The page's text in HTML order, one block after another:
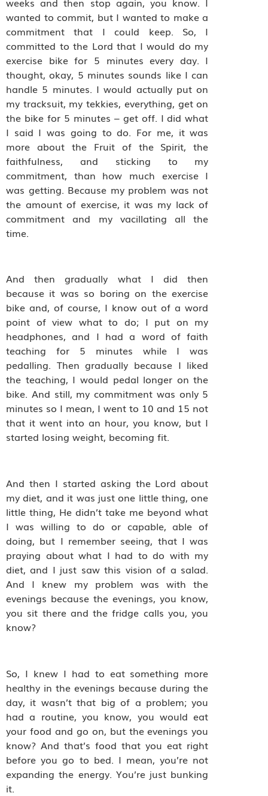
wanted to commit, but I wanted to make a
commitment that I could keep. So, I
committed to the Lord that I would do my
exercise bike for 5 minutes every day. I
thought, okay, 5 minutes sounds like I can
handle 5 minutes. I would actually put on
my tracksuit, my tekkies, everything, get on
the bike for 5 minutes – get off. I did what
I said I was going to do. For me, it was
more about the Fruit of the Spirit, the
faithfulness, and sticking to my
commitment, than how much exercise I
was getting. Because my problem was not
the amount of exercise, it was my lack of
commitment and my vacillating all the
time.
And then gradually what I did then
because it was so boring on the exercise
bike and, of course, I know out of a word
point of view what to do; I put on my
headphones, and I had a word of faith
teaching for 5 minutes while I was
pedalling. Then gradually because I liked
the teaching, I would pedal longer on the
bike. And still, my commitment was only 5
minutes so I mean, I went to 10 and 15 not
that it went into an hour, you know, but I
started losing weight, becoming fit.
And then I started asking the Lord about
my diet, and it was just one little thing, one
little thing, He didn’t take me beyond what
I was willing to do or capable, able of
doing, but I remember seeing, that I was
praying about what I had to do with my
diet, and I just saw this vision of a salad.
And I knew my problem was with the
evenings because the evenings, you know,
you sit there and the fridge calls you, you
know?
So, I knew I had to eat something more
healthy in the evenings because during the
day, it wasn’t that big of a problem; you
had a routine, you know, you would eat
your food and go on, but the evenings you
know? And that’s food that you eat right
before you go to bed. I mean, you’re not
expanding the energy. You’re just bunking
it.